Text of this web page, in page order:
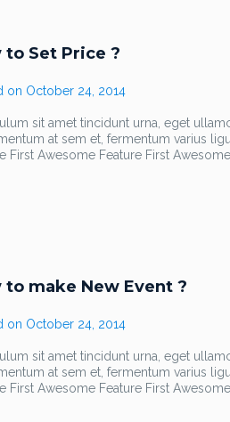
to Set Price ?
on October 24, 2014
sit amet tincidunt urna, eget
at sem et, fermentum varius
First Awesome Feature First
to make New Event ?
on October 24, 2014
sit amet tincidunt urna, eget
at sem et, fermentum varius
First Awesome Feature First